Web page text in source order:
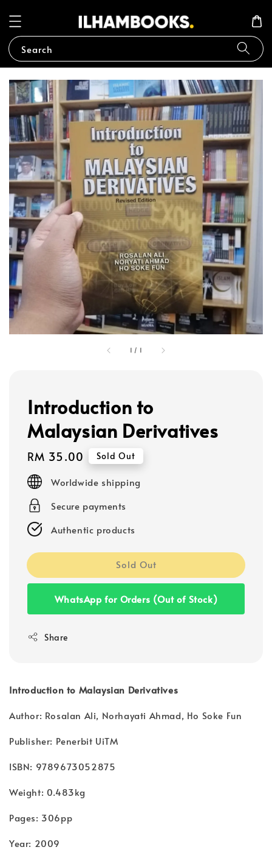
Search
1 / 1
Introduction to
Malaysian Derivatives
Regular
price
RM 35.00 Sold Out
Worldwide shipping
Secure payments
Authentic products
Sold Out
WhatsApp for Orders (Out of Stock)
Share
Introduction to Malaysian Derivatives
Author: Rosalan Ali, Norhayati Ahmad, Ho Soke Fun
Publisher: Penerbit UiTM
ISBN: 9789673052875
Weight: 0.483kg
Pages: 306pp
Year: 2009